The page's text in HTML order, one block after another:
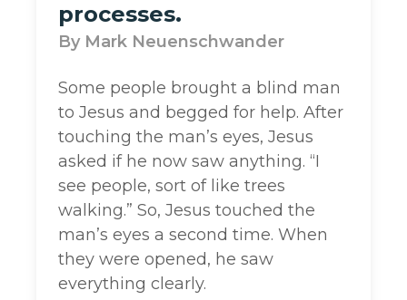
processes.
Mark Neuenschwander
Some people brought a blind man
to Jesus and begged for help. After
touching the man’s eyes, Jesus
asked if he now saw anything. “I
see people, sort of like trees
walking.” So, Jesus touched the
man’s eyes a second time. When
they were opened, he saw
everything clearly.